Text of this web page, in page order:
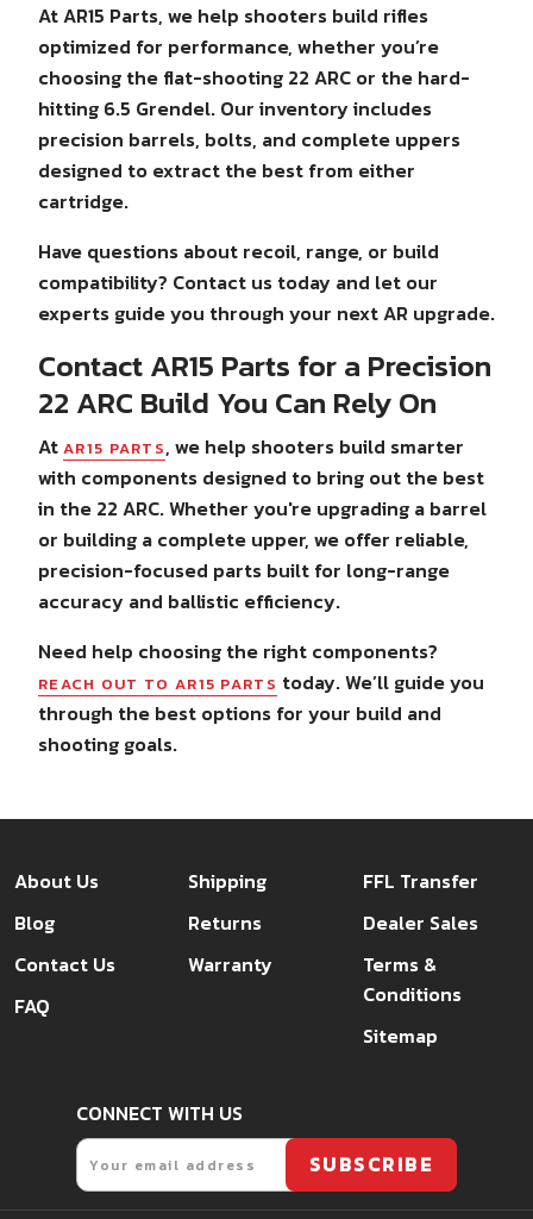
At AR15 Parts, we help shooters build rifles
optimized for performance, whether you’re
choosing the flat-shooting 22 ARC or the hard-
hitting 6.5 Grendel. Our inventory includes
precision barrels, bolts, and complete uppers
designed to extract the best from either
cartridge.
Have questions about recoil, range, or build
compatibility? Contact us today and let our
experts guide you through your next AR upgrade.
Contact AR15 Parts for a Precision
22 ARC Build You Can Rely On
At AR15 PARTS, we help shooters build smarter
with components designed to bring out the best
in the 22 ARC. Whether you're upgrading a barrel
or building a complete upper, we offer reliable,
precision-focused parts built for long-range
accuracy and ballistic efficiency.
Need help choosing the right components?
REACH OUT TO AR15 PARTS today. We’ll guide you
through the best options for your build and
shooting goals.
About Us
Blog
Contact Us
FAQ
Shipping
Returns
Warranty
FFL Transfer
Dealer Sales
Terms &
Conditions
Sitemap
CONNECT WITH US
Email
SUBSCRIBE